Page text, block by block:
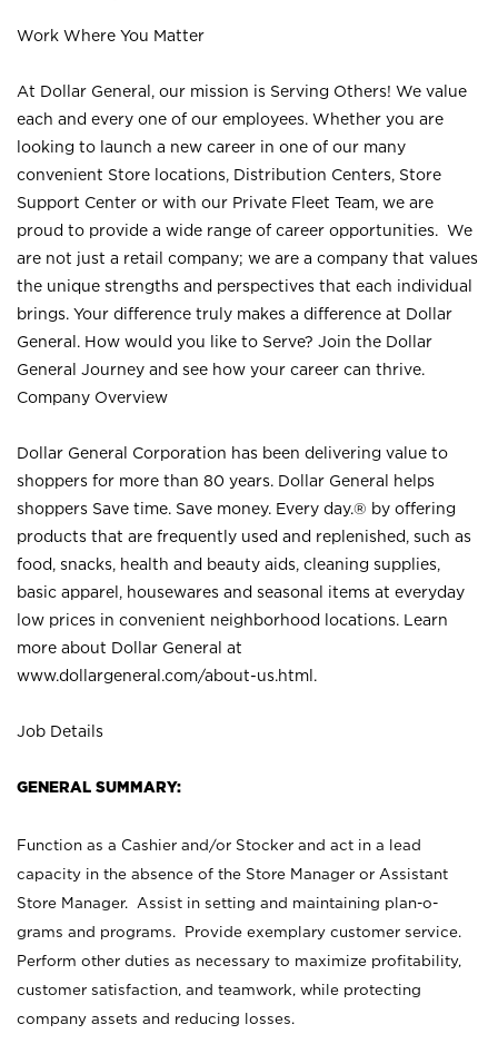
Work Where You Matter
At Dollar General, our mission is Serving Others! We value
each and every one of our employees. Whether you are
looking to launch a new career in one of our many
convenient Store locations, Distribution Centers, Store
Support Center or with our Private Fleet Team, we are
proud to provide a wide range of career opportunities. We
are not just a retail company; we are a company that values
the unique strengths and perspectives that each individual
brings. Your difference truly makes a difference at Dollar
General. How would you like to Serve? Join the Dollar
General Journey and see how your career can thrive.
Company Overview
Dollar General Corporation has been delivering value to
shoppers for more than 80 years. Dollar General helps
shoppers Save time. Save money. Every day.® by offering
products that are frequently used and replenished, such as
food, snacks, health and beauty aids, cleaning supplies,
basic apparel, housewares and seasonal items at everyday
low prices in convenient neighborhood locations. Learn
more about Dollar General at
www.dollargeneral.com/about-us.html .
Job Details
GENERAL SUMMARY:
Function as a Cashier and/or Stocker and act in a lead
capacity in the absence of the Store Manager or Assistant
Store Manager. Assist in setting and maintaining plan-o-
grams and programs. Provide exemplary customer service.
Perform other duties as necessary to maximize profitability,
customer satisfaction, and teamwork, while protecting
company assets and reducing losses.